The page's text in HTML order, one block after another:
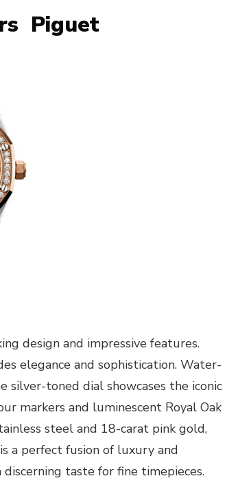
Piguet
design and impressive features.
elegance and sophistication. Water-
toned dial showcases the iconic
markers and luminescent Royal Oak
steel and 18-carat pink gold,
a perfect fusion of luxury and
taste for fine timepieces.